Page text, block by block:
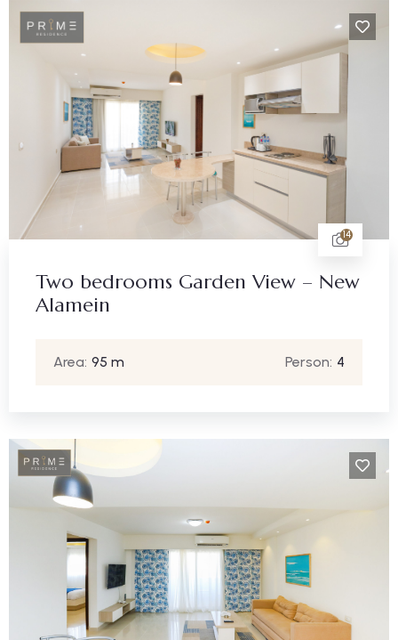
14
Two bedrooms Garden View – New
Alamein
Area: 95 m Person: 4